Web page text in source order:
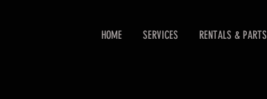
HOME SERVICES RENTALS & PARTS